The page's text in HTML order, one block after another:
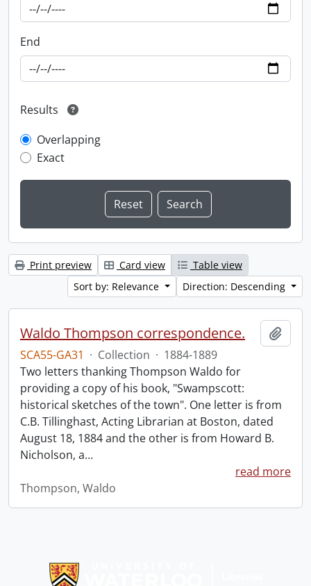
End
Results
Overlapping
Exact
Print preview Card view
Table view
Sort by: Relevance
Direction: Descending
Waldo Thompson correspondence.
SCA55-GA31 · Collection · 1884-1889
Two letters thanking Thompson Waldo for
providing a copy of his book, "Swampscott:
historical sketches of the town". One letter is from
C.B. Tillinghast, Acting Librarian at Boston, dated
August 18, 1884 and the other is from Howard B.
Nicholson, a…
read more
Thompson, Waldo